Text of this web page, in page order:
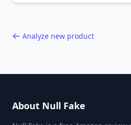
Analyze new product
About Null Fake